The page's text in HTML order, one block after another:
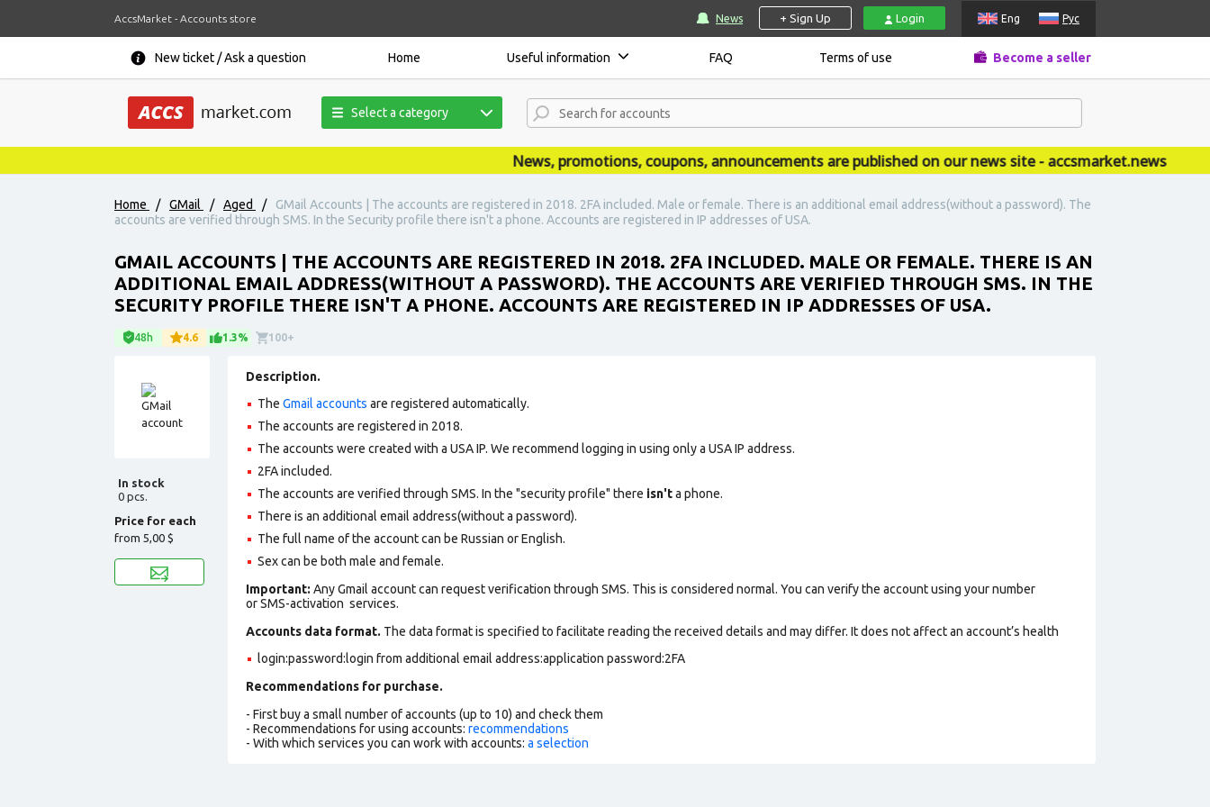
AccsMarket - Accounts store News + Sign Up Login Eng Рус
New ticket / Ask a question Home Useful information FAQ Terms of use Become a seller
Select a category
News, promotions, coupons, announcements are published on our news site - accsmarket.news
Home / GMail / Aged /
GMail Accounts | The accounts are registered in 2018. 2FA included. Male or female. There is an additional email address(without a password). The
accounts are verified through SMS. In the Security profile there isn't a phone. Accounts are registered in IP addresses of USA.
GMAIL ACCOUNTS | THE ACCOUNTS ARE REGISTERED IN 2018. 2FA INCLUDED. MALE OR FEMALE. THERE IS AN
ADDITIONAL EMAIL ADDRESS(WITHOUT A PASSWORD). THE ACCOUNTS ARE VERIFIED THROUGH SMS. IN THE
SECURITY PROFILE THERE ISN'T A PHONE. ACCOUNTS ARE REGISTERED IN IP ADDRESSES OF USA.
48h 4.6 1.3% 100+
In stock
0 pcs.
Price for each
from 5,00 $
Description.
The Gmail accounts are registered automatically.
The accounts are registered in 2018.
The accounts were created with a USA IP. We recommend logging in using only a USA IP address.
2FA included.
The accounts are verified through SMS. In the "security profile" there isn'ta phone.
There is an additional email address(without a password).
The full name of the account can be Russian or English.
Sex can be both male and female.
Important: Any Gmail account can request verification through SMS. This is considered normal. You can verify the account using your number
or SMS-activation services.
Accounts data format. The data format is specified to facilitate reading the received details and may differ. It does not affect an account’s health
login:password:login from additional email address:application password:2FA
Recommendations for purchase.
- First buy a small number of accounts (up to 10) and check them
- Recommendations for using accounts: recommendations
- With which services you can work with accounts: a selection